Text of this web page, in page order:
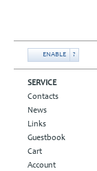
ENABLE ?
SERVICE
Contacts
News
Links
Guestbook
Cart
Account